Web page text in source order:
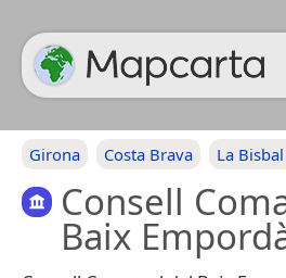
Girona Costa Brava La
Consell
Baix